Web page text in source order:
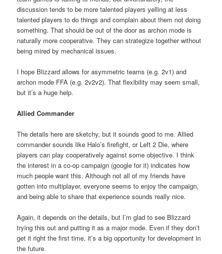
discussion tends to be more talented players yelling at less
talented players to do things and complain about them not doing
something. That should be out of the door as archon mode is
naturally more cooperative. They can strategize together without
being mired by mechanical issues.
I hope Blizzard allows for asymmetric teams (e.g. 2v1) and
archon mode FFA (e.g. 2v2v2). That flexibility may seem small,
but it’s a huge help.
Allied Commander
The details here are sketchy, but it sounds good to me. Allied
commander sounds like Halo’s firefight, or Left 2 Die, where
players can play cooperatively against some objective. I think
the interest in a co-op campaign (google for it) indicates how
much people want this. Although not all of my friends have
gotten into multiplayer, everyone seems to enjoy the campaign,
and being able to share that experience sounds really nice.
Again, it depends on the details, but I’m glad to see Blizzard
trying this out and putting it as a major mode. Even if they don’t
get it right the first time, it’s a big opportunity for development in
the future.